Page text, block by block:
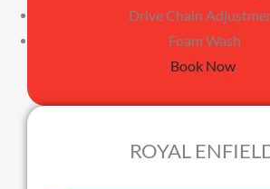
Drive Chain
Foam Wash
Book Now
ROYAL